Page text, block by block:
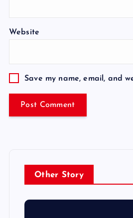
Website
Save my name, email, and
Other Story